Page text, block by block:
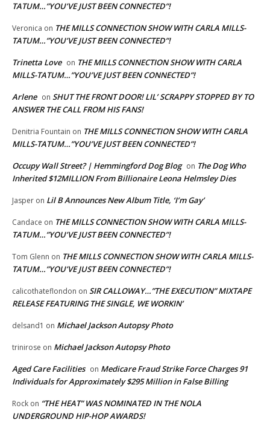
TATUM…”YOU’VE JUST BEEN CONNECTED”!
Veronica on THE MILLS CONNECTION SHOW WITH CARLA MILLS-
TATUM…”YOU’VE JUST BEEN CONNECTED”!
Trinetta Love on THE MILLS CONNECTION SHOW WITH CARLA
MILLS-TATUM…”YOU’VE JUST BEEN CONNECTED”!
Arlene on SHUT THE FRONT DOOR! LIL’ SCRAPPY STOPPED BY TO
ANSWER THE CALL FROM HIS FANS!
Denitria Fountain on THE MILLS CONNECTION SHOW WITH CARLA
MILLS-TATUM…”YOU’VE JUST BEEN CONNECTED”!
Occupy Wall Street? | Hemmingford Dog Blog on The Dog Who
Inherited $12MILLION From Billionaire Leona Helmsley Dies
Jasper on Lil B Announces New Album Title, ‘I’m Gay’
Candace on THE MILLS CONNECTION SHOW WITH CARLA MILLS-
TATUM…”YOU’VE JUST BEEN CONNECTED”!
Tom Glenn on THE MILLS CONNECTION SHOW WITH CARLA MILLS-
TATUM…”YOU’VE JUST BEEN CONNECTED”!
calicothateflondon on SIR CALLOWAY…”THE EXECUTION” MIXTAPE
RELEASE FEATURING THE SINGLE, WE WORKIN’
delsand1 on Michael Jackson Autopsy Photo
trinirose on Michael Jackson Autopsy Photo
Aged Care Facilities on Medicare Fraud Strike Force Charges 91
Individuals for Approximately $295 Million in False Billing
Rock on “THE HEAT” WAS NOMINATED IN THE NOLA
UNDERGROUND HIP-HOP AWARDS!